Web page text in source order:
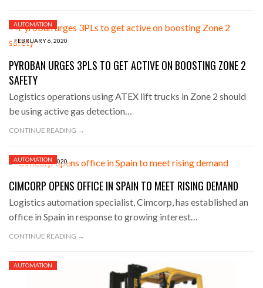
FEBRUARY 6, 2020
AUTOMATION
PYROBAN URGES 3PLS TO GET ACTIVE ON BOOSTING ZONE 2
SAFETY
Logistics operations using ATEX lift trucks in Zone 2 should
be using active gas detection…
CONTINUE READING →
FEBRUARY 6, 2020
AUTOMATION
CIMCORP OPENS OFFICE IN SPAIN TO MEET RISING DEMAND
Logistics automation specialist, Cimcorp, has established an
office in Spain in response to growing interest…
CONTINUE READING →
AUTOMATION